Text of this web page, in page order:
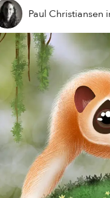
Paul Christiansen